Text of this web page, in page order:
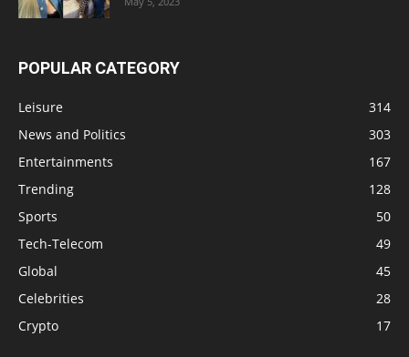
POPULAR CATEGORY
Leisure
314
News and Politics
303
Entertainments
167
Trending
128
Sports
50
Tech-Telecom
49
Global
45
Celebrities
28
Crypto
17